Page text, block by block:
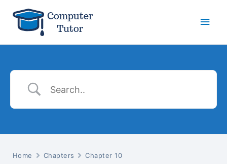
Main
Home Chapters Chapter 10